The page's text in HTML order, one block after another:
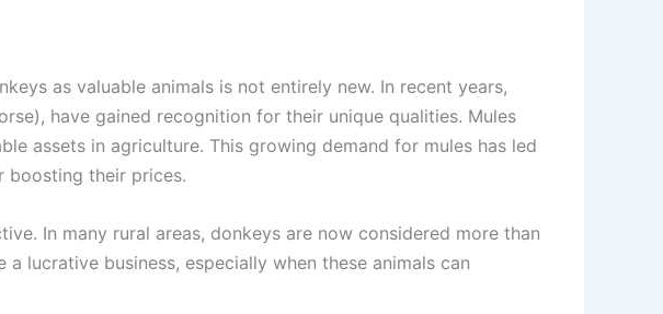
as valuable animals is not entirely new. In recent years,
have gained recognition for their unique qualities. Mules
assets in agriculture. This growing demand for mules has led
boosting their prices.
In many rural areas, donkeys are now considered more than
lucrative business, especially when these animals can